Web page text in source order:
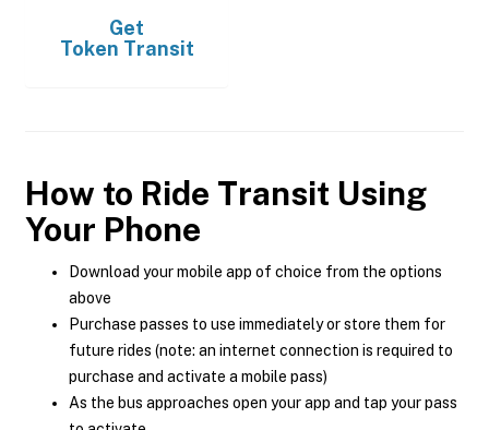
Get
Token Transit
How to Ride Transit Using
Your Phone
Download your mobile app of choice from the options
above
Purchase passes to use immediately or store them for
future rides (note: an internet connection is required to
purchase and activate a mobile pass)
As the bus approaches open your app and tap your pass